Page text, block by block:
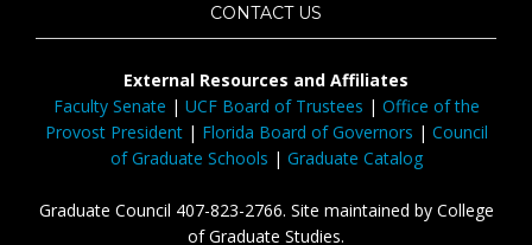
CONTACT US
External Resources and Affiliates
Faculty Senate | UCF Board of Trustees | Office of the
Provost President| Florida Board of Governors | Council
of Graduate Schools | Graduate Catalog
Graduate Council 407-823-2766. Site maintained by College
of Graduate Studies.